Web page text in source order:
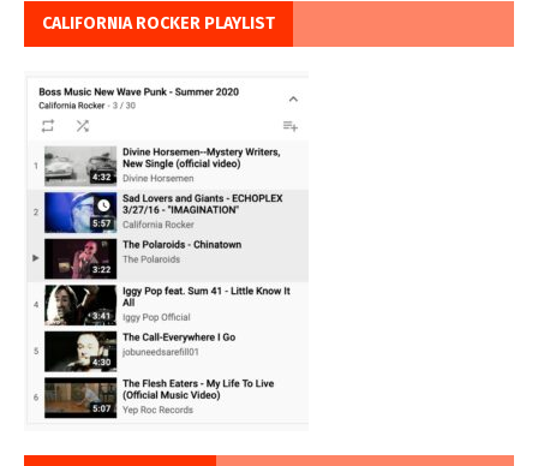
CALIFORNIA ROCKER PLAYLIST